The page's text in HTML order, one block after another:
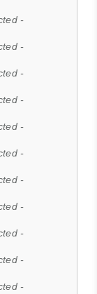
-
-
-
-
-
-
-
-
-
-
-